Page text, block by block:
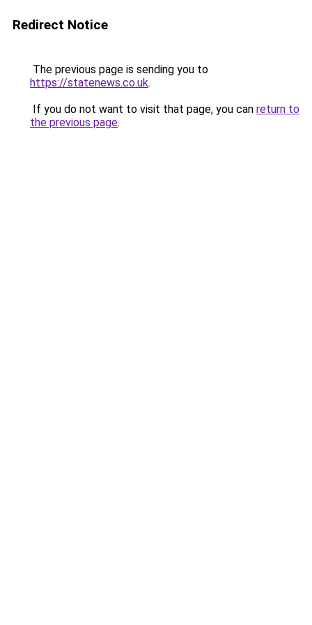
Redirect Notice
The previous page is sending you to
https://statenews.co.uk.
If you do not want to visit that page, you can return to
the previous page.